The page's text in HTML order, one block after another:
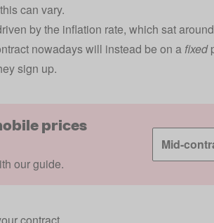
can vary.
by the inflation rate, which sat
nowadays will instead be on afixed
sign up.
prices
our guide.
Mid-